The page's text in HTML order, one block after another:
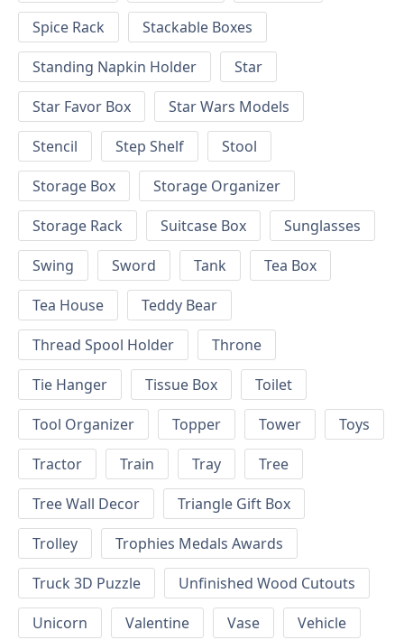
Spice Rack
Stackable Boxes
Standing Napkin Holder
Star
Star Favor Box
Star Wars Models
Stencil
Step Shelf
Stool
Storage Box
Storage Organizer
Storage Rack
Suitcase Box
Sunglasses
Swing
Sword Tank
Tea Box
Tea House
Teddy Bear
Thread Spool Holder
Throne
Tie Hanger
Tissue Box
Toilet
Tool Organizer
Topper Tower
Toys
Tractor
Train Tray
Tree
Tree Wall Decor
Triangle Gift Box
Trolley
Trophies Medals Awards
Truck 3D Puzzle
Unfinished Wood Cutouts
Unicorn
Valentine Vase
Vehicle